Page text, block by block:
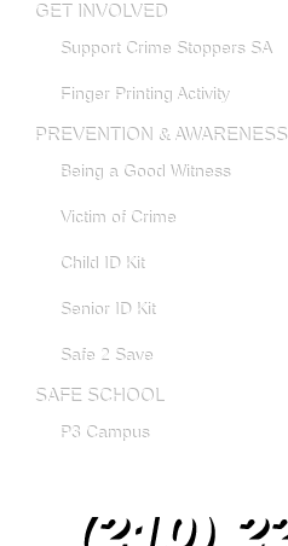
GET INVOLVED
Support Crime Stoppers SA
Finger Printing Activity
PREVENTION & AWARENESS
Being a Good Witness
Victim of Crime
Child ID Kit
Senior ID Kit
Safe 2 Save
SAFE SCHOOL
P3 Campus